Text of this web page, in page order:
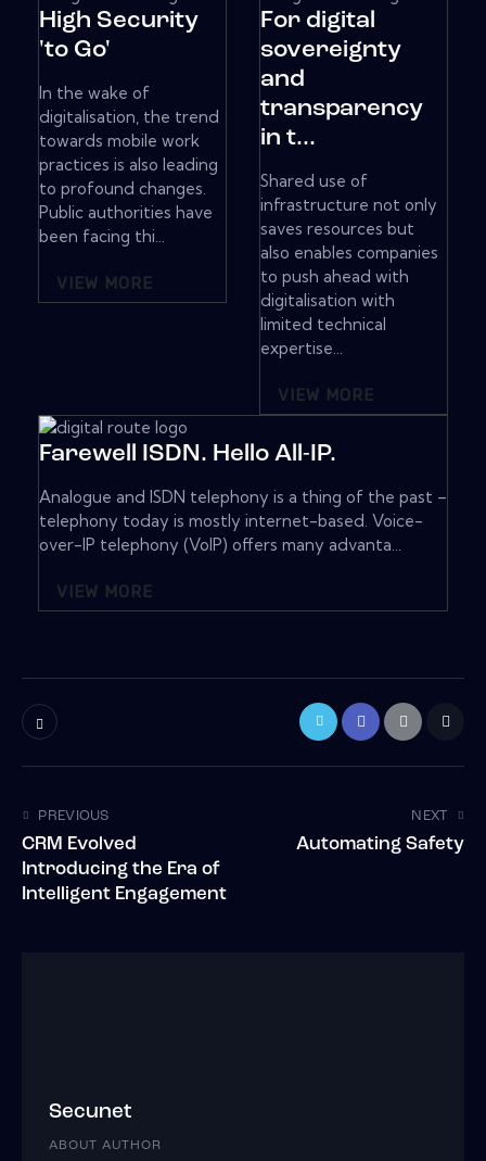
High Security
'to Go'
In the wake of
digitalisation, the trend
towards mobile work
practices is also leading
to profound changes.
Public authorities have
been facing thi...
VIEW MORE
For digital
sovereignty
and
transparency
in t...
Shared use of
infrastructure not only
saves resources but
also enables companies
to push ahead with
digitalisation with
limited technical
expertise...
VIEW MORE
Farewell ISDN. Hello All-IP.
Analogue and ISDN telephony is a thing of the past –
telephony today is mostly internet-based. Voice-
over-IP telephony (VoIP) offers many advanta...
VIEW MORE
PREVIOUS
CRM Evolved
Introducing the Era of
Intelligent Engagement
NEXT
Automating Safety
Secunet
ABOUT AUTHOR